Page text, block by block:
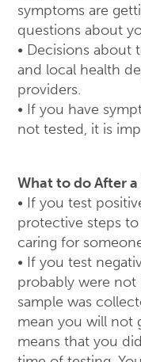
symptoms are
questions about
• Decisions about
and local health
providers.
• If you have
not tested, it is
What to do After a
• If you test
protective steps
caring for
• If you test
probably were
sample was
mean you will not
means that you